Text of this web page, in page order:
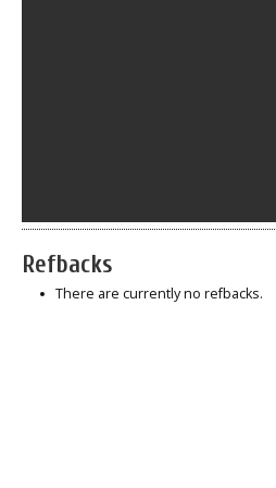
Refbacks
There are currently no refbacks.